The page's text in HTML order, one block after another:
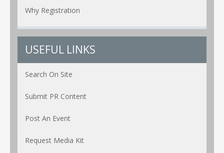
Why Registration
USEFUL LINKS
Search On Site
Submit PR Content
Post An Event
Request Media Kit